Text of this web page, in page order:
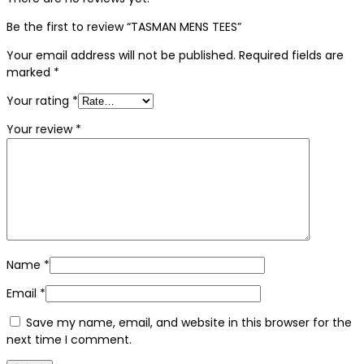
Be the first to review “TASMAN MENS TEES”
Your email address will not be published. Required fields are
marked *
Your rating *
Your review *
Name *
Email *
Save my name, email, and website in this browser for the
next time I comment.